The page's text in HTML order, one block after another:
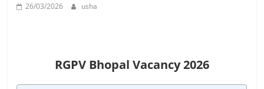
26/03/2026 usha
RGPV Bhopal Vacancy 2026